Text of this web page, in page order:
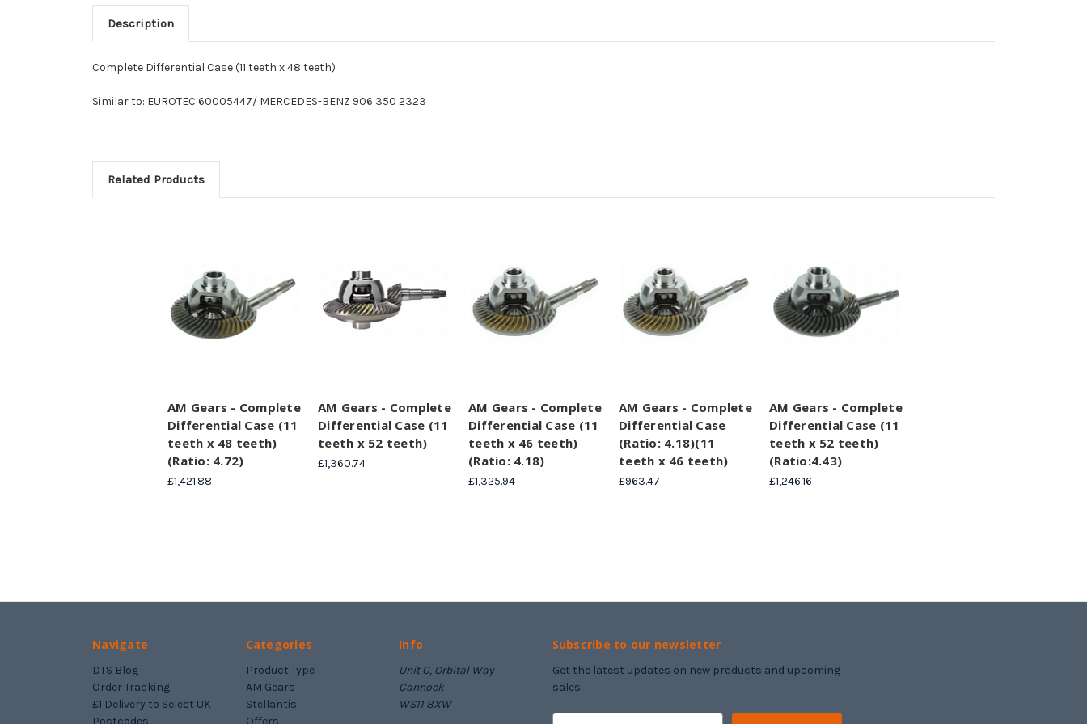
Description
Complete Differential Case (11 teeth x 48 teeth)
Similar to: EUROTEC 60005447/ MERCEDES-BENZ 906 350 2323
Related Products
AM Gears - Complete
Differential Case (11
teeth x 48 teeth)
(Ratio: 4.72)
£1,421.88
AM Gears - Complete
Differential Case (11
teeth x 52 teeth)
£1,360.74
AM Gears - Complete
Differential Case (11
teeth x 46 teeth)
(Ratio: 4.18)
£1,325.94
AM Gears - Complete
Differential Case
(Ratio: 4.18)(11
teeth x 46 teeth)
£963.47
AM Gears - Complete
Differential Case (11
teeth x 52 teeth)
(Ratio:4.43)
£1,246.16
Navigate
DTS Blog
Order Tracking
£1 Delivery to Select UK
Postcodes
Categories
Product Type
AM Gears
Stellantis
Offers
Info
Unit C, Orbital Way
Cannock
WS11 8XW
Subscribe to our newsletter
Get the latest updates on new products and upcoming
sales